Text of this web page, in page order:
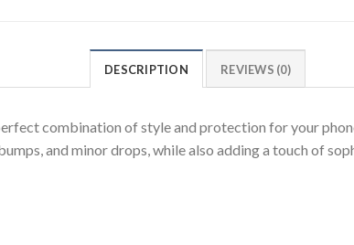
DESCRIPTION REVIEWS (0)
combination of style and protection for your
and minor drops, while also adding a touch of